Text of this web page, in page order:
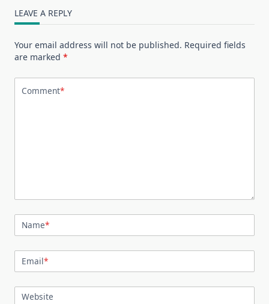
LEAVE A REPLY
Your email address will not be published. Required fields
are marked *
Comment*
Name*
Email*
Website